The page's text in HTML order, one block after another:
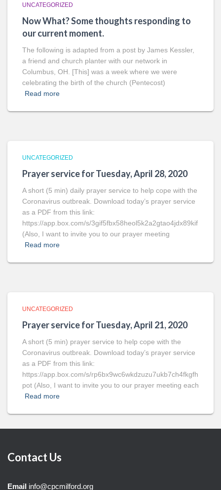
UNCATEGORIZED
Now What? Some thoughts responding to
our current moment.
The following is adapted from a post by James Kessler,
a friend and church planter with our network in
Columbus, OH. [This] was a week where we were
celebrating the birth of the church (Pentecost)
Read more
UNCATEGORIZED
Prayer service for Tuesday, April 28, 2020
A short (5 min) daily prayer service to help cope with the
Coronavirus outbreak. Download today’s prayer service
as a PDF from this link:
https://app.box.com/s/3gif5fbx58heol5k2a2gtao4jdx89kif
(Also, I want to invite you to our prayer meeting
Read more
UNCATEGORIZED
Prayer service for Tuesday, April 21, 2020
A short (5 min) prayer service to help cope with the
Coronavirus outbreak. Download today’s prayer service
as a PDF from this link:
https://app.box.com/s/rp6bx9wc6wkdzuzu7ukb7ch4fkgfh
pot (Also, I want to invite you to our prayer meeting each
Read more
Contact Us
Email info@cpcmilford.org